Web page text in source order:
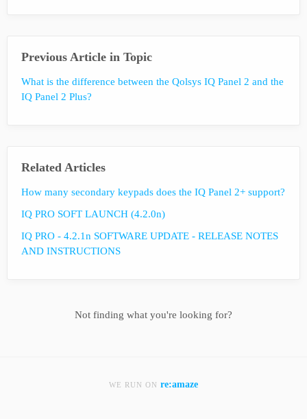
Previous Article in Topic
What is the difference between the Qolsys IQ Panel 2 and the
IQ Panel 2 Plus?
Related Articles
How many secondary keypads does the IQ Panel 2+ support?
IQ PRO SOFT LAUNCH (4.2.0n)
IQ PRO - 4.2.1n SOFTWARE UPDATE - RELEASE NOTES
AND INSTRUCTIONS
Not finding what you're looking for?
WE RUN ON re:amaze